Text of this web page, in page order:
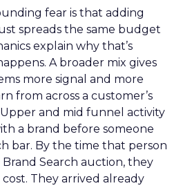
fear is that adding
spreads the same budget
explain why that’s
A broader mix gives
more signal and more
from across a customer’s
and mid funnel activity
a brand before someone
bar. By the time that person
Brand Search auction, they
They arrived already